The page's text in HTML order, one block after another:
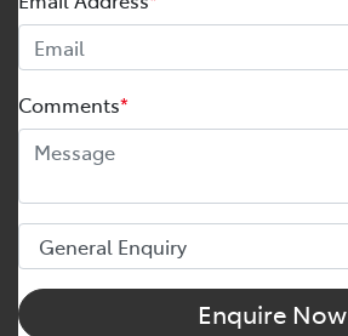
Comments*
Enquire Now